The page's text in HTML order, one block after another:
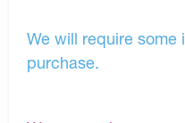
We will require some
purchase.